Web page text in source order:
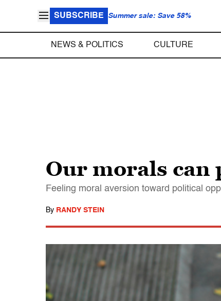
SUBSCRIBE Summer sale: Save 58%
NEWS & POLITICS CULTURE
Our morals
Feeling moral aversion toward political
By RANDY STEIN